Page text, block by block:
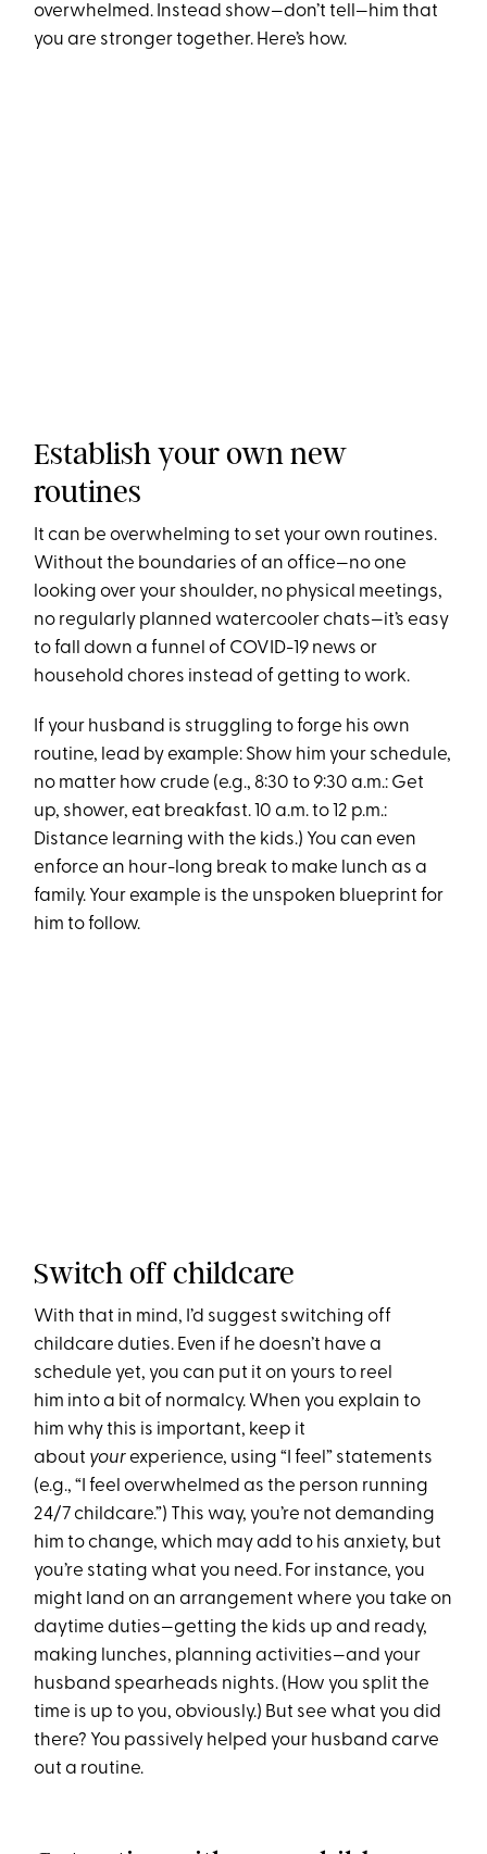
overwhelmed. Instead show—don’t tell—him that
you are stronger together. Here’s how.
Establish your own new
routines
It can be overwhelming to set your own routines.
Without the boundaries of an office—no one
looking over your shoulder, no physical meetings,
no regularly planned watercooler chats—it’s easy
to fall down a funnel of COVID-19 news or
household chores instead of getting to work.
If your husband is struggling to forge his own
routine, lead by example: Show him your schedule,
no matter how crude (e.g., 8:30 to 9:30 a.m.: Get
up, shower, eat breakfast. 10 a.m. to 12 p.m.:
Distance learning with the kids.) You can even
enforce an hour-long break to make lunch as a
family. Your example is the unspoken blueprint for
him to follow.
Switch off childcare
With that in mind, I’d suggest switching off
childcare duties. Even if he doesn’t have a
schedule yet, you can put it on yours to reel
him into a bit of normalcy. When you explain to
him why this is important, keep it
about yourexperience, using “I feel” statements
(e.g., “I feel overwhelmed as the person running
24/7 childcare.”) This way, you’re not demanding
him to change, which may add to his anxiety, but
you’re stating what you need. For instance, you
might land on an arrangement where you take on
daytime duties—getting the kids up and ready,
making lunches, planning activities—and your
husband spearheads nights. (How you split the
time is up to you, obviously.) But see what you did
there? You passively helped your husband carve
out a routine.